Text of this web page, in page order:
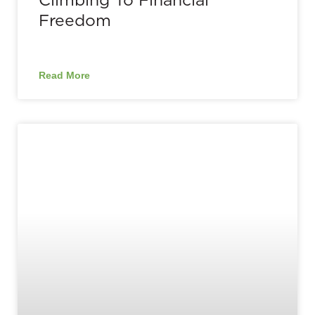
Freedom
Read More